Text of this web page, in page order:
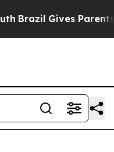
Brazil Gives Parents